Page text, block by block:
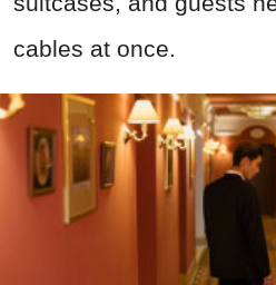
cables at once.